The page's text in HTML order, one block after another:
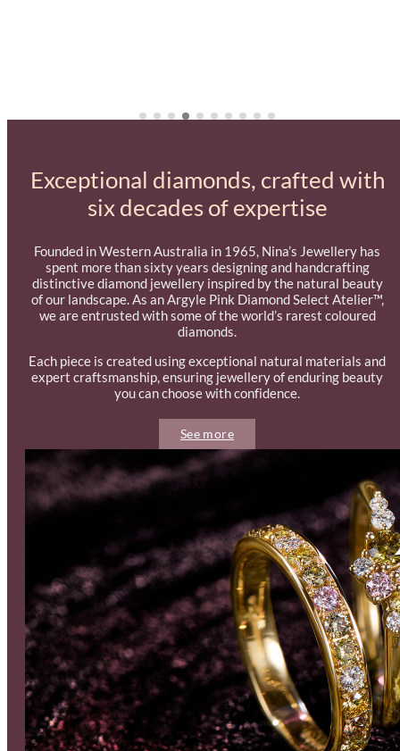
Exceptional diamonds, crafted with
six decades of expertise
Founded in Western Australia in 1965, Nina’s Jewellery has
spent more than sixty years designing and handcrafting
distinctive diamond jewellery inspired by the natural beauty
of our landscape. As an Argyle Pink Diamond Select Atelier™,
we are entrusted with some of the world’s rarest coloured
diamonds.
Each piece is created using exceptional natural materials and
expert craftsmanship, ensuring jewellery of enduring beauty
you can choose with confidence.
See more